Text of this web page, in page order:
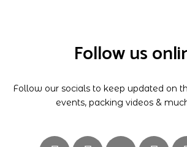
Follow us
Follow our socials to keep updated on
events, packing videos &